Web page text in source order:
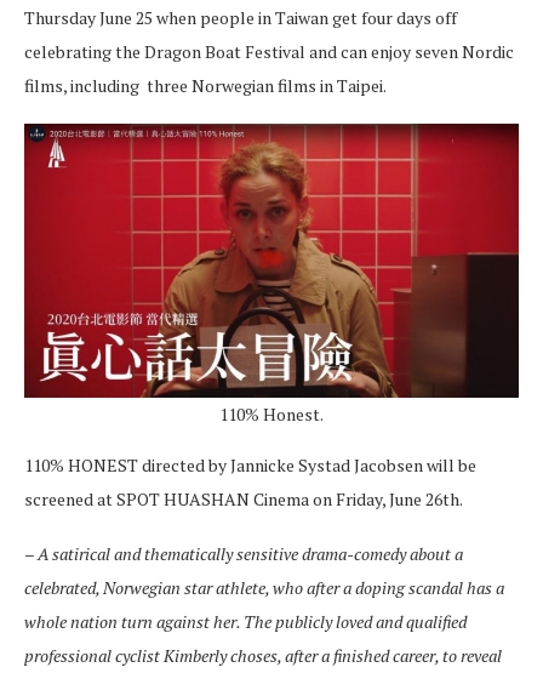
Thursday June 25 when people in Taiwan get four days off
celebrating the Dragon Boat Festival and can enjoy seven Nordic
films, including three Norwegian films in Taipei.
110% Honest.
110% HONEST directed by Jannicke Systad Jacobsen will be
screened at SPOT HUASHAN Cinema on Friday, June 26th.
–A satirical and thematically sensitive drama-comedy about a
celebrated, Norwegian star athlete, who after a doping scandal has a
whole nation turn against her. The publicly loved and qualified
professional cyclist Kimberly choses, after a finished career, to reveal